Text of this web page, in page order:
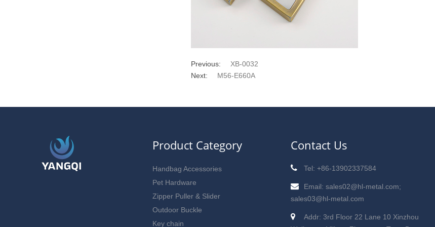
Previous:
XB-0032
Next:
M56-E660A
Product Category
Handbag Accessories
Pet Hardware
Zipper Puller & Slider
Outdoor Buckle
Key chain
Contact Us
Tel: +86-13902337584
Email: sales02@hl-metal.com;
sales03@hl-metal.com
Addr: 3rd Floor 22 Lane 10 Xinzhou